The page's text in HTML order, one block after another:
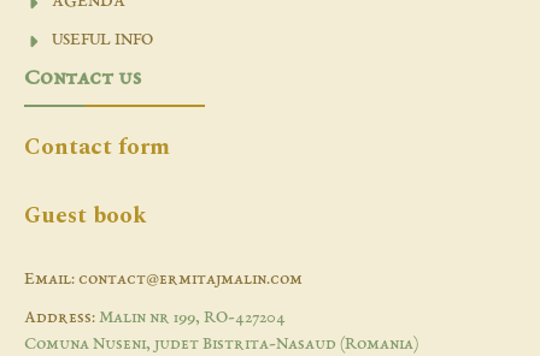
USEFUL INFO
Contact us
Contact form
Guest book
Email: contact@ermitajmalin.com
Address: Malin nr 199, RO-427204
Comuna Nuseni, judet Bistrita-Nasaud (Romania)